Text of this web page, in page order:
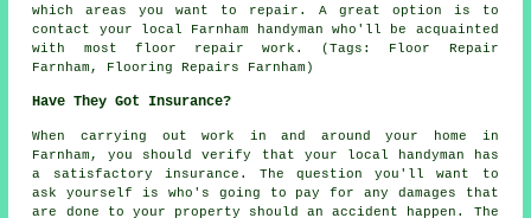
which areas you want to repair. A great option is to
contact your local Farnham handyman who'll be acquainted
with most floor repair work. (Tags: Floor Repair
Farnham, Flooring Repairs Farnham)
Have They Got Insurance?
When carrying out work in and around your home in
Farnham, you should verify that your local handyman has
a satisfactory insurance. The question you'll want to
ask yourself is who's going to pay for any damages that
are done to your property should an accident happen. The